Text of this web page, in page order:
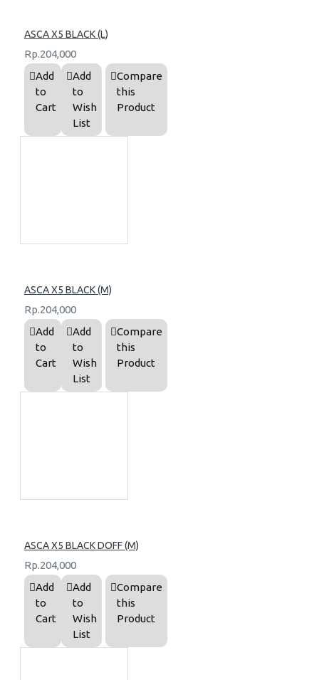
ASCA X5 BLACK (L)
Rp.204,000
Add
to
Cart
Add
to
Wish
List
Compare
this
Product
ASCA X5 BLACK (M)
Rp.204,000
Add
to
Cart
Add
to
Wish
List
Compare
this
Product
ASCA X5 BLACK DOFF (M)
Rp.204,000
Add
to
Cart
Add
to
Wish
List
Compare
this
Product